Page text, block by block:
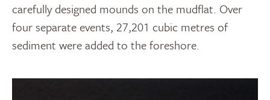
carefully designed mounds on the mudflat. Over
four separate events, 27,201 cubic metres of
sediment were added to the foreshore.